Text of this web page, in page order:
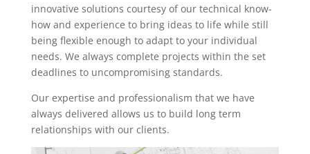
innovative solutions courtesy of our technical know-
how and experience to bring ideas to life while still
being flexible enough to adapt to your individual
needs. We always complete projects within the set
deadlines to uncompromising standards.
Our expertise and professionalism that we have
always delivered allows us to build long term
relationships with our clients.